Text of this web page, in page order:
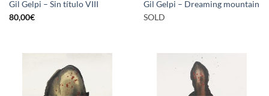
Gil Gelpi – Sin título VIII
80,00€
Gil Gelpi – Dreaming mountain
SOLD